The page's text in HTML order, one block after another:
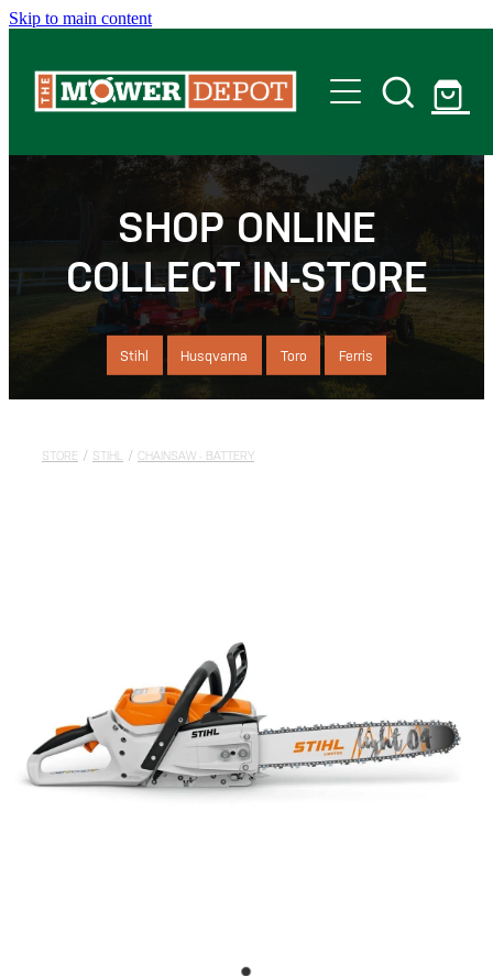
Skip to main content
Servicing
Offers
SHOP ONLINE
COLLECT IN-STORE
Stihl Husqvarna Toro Ferris
STORE / STIHL / CHAINSAW - BATTERY